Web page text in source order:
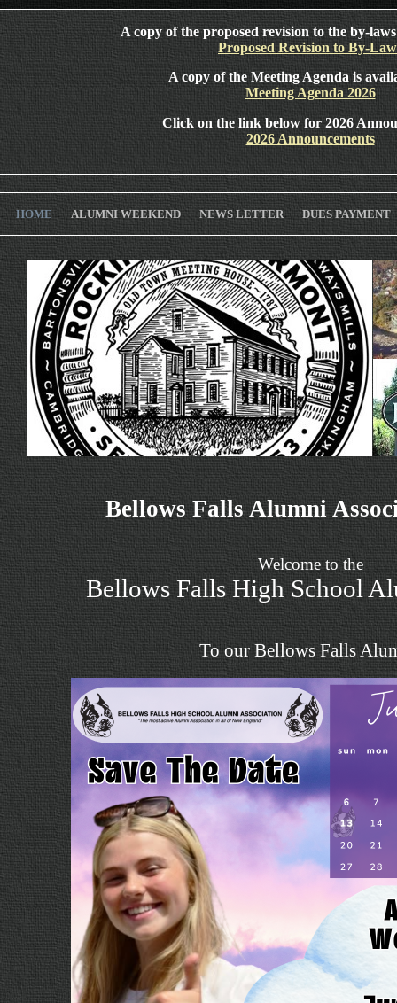
A copy of the proposed revision to the by-
Proposed Revision to By-
A copy of the Meeting Agenda is
Meeting Agenda 2026
Click on the link below for 2026
2026 Announcements
HOME ALUMNI WEEKEND NEWS LETTER DUES PAYMENT
Bellows Falls Alumni
Welcome to the
Bellows Falls High School
To our Bellows Falls